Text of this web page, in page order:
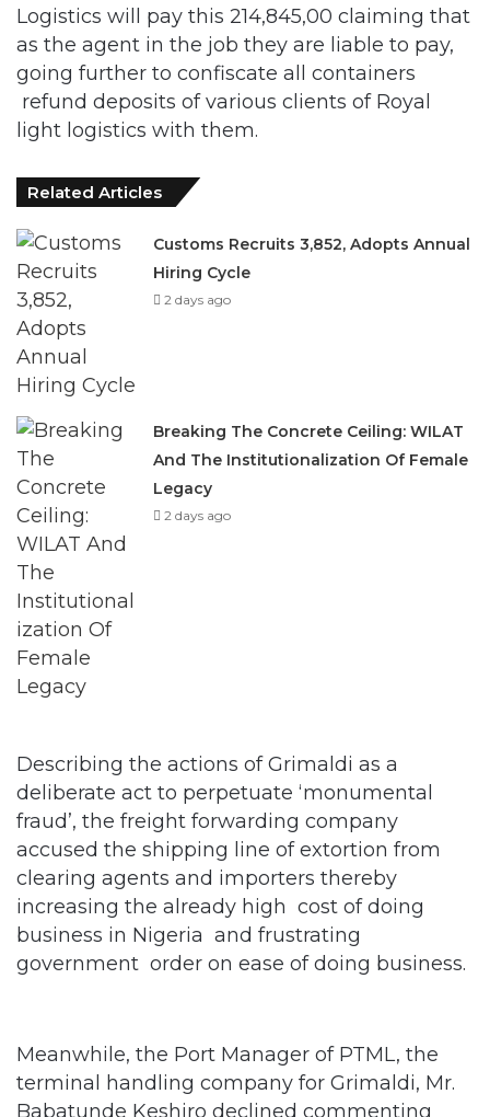
Logistics will pay this 214,845,00 claiming that
as the agent in the job they are liable to pay,
going further to confiscate all containers
refund deposits of various clients of Royal
light logistics with them.
Related Articles
Customs Recruits 3,852, Adopts Annual
Hiring Cycle
2 days ago
Breaking The Concrete Ceiling: WILAT
And The Institutionalization Of Female
Legacy
2 days ago
Describing the actions of Grimaldi as a
deliberate act to perpetuate ‘monumental
fraud’, the freight forwarding company
accused the shipping line of extortion from
clearing agents and importers thereby
increasing the already high cost of doing
business in Nigeria and frustrating
government order on ease of doing business.
Meanwhile, the Port Manager of PTML, the
terminal handling company for Grimaldi, Mr.
Babatunde Keshiro declined commenting